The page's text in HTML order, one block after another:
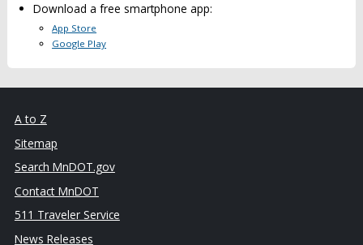
Download a free smartphone app:
App Store
Google Play
A to Z
Sitemap
Search MnDOT.gov
Contact MnDOT
511 Traveler Service
News Releases